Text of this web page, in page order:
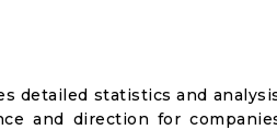
detailed statistics and
and direction for